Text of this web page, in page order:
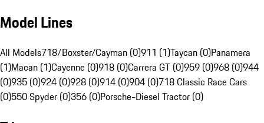
Model Lines
All Models718/Boxster/Cayman (0)911 (1)Taycan (0)Panamera
(1)Macan (1)Cayenne (0)918 (0)Carrera GT (0)959 (0)968 (0)944
(0)935 (0)924 (0)928 (0)914 (0)904 (0)718 Classic Race Cars
(0)550 Spyder (0)356 (0)Porsche-Diesel Tractor (0)